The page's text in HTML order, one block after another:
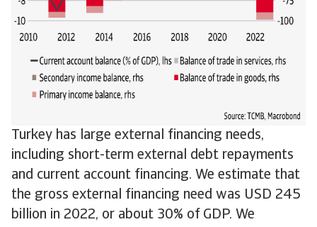
Turkey has large external financing needs,
including short-term external debt repayments
and current account financing. We estimate that
the gross external financing need was USD 245
billion in 2022, or about 30% of GDP. We